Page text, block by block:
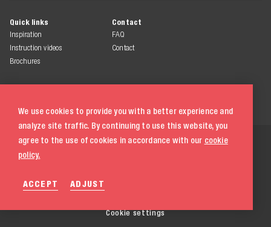
We use cookies to provide you with a better experience and
analyze site traffic. By continuing to use this website, you
agree to the use of cookies in accordance with our cookie
policy.
ACCEPT ADJUST
Quick links
Inspiration
Instruction videos
Brochures
Contact
FAQ
Contact
© 2026 Duraline
Privacy statement
Cookie settings